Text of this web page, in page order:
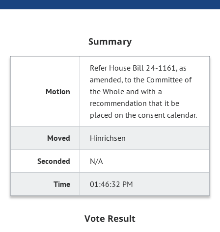
Summary
Refer House Bill 24-1161, as
amended, to the Committee of
the Whole and with a
recommendation that it be
placed on the consent calendar.
Hinrichsen
N/A
01:46:32 PM
Vote Result